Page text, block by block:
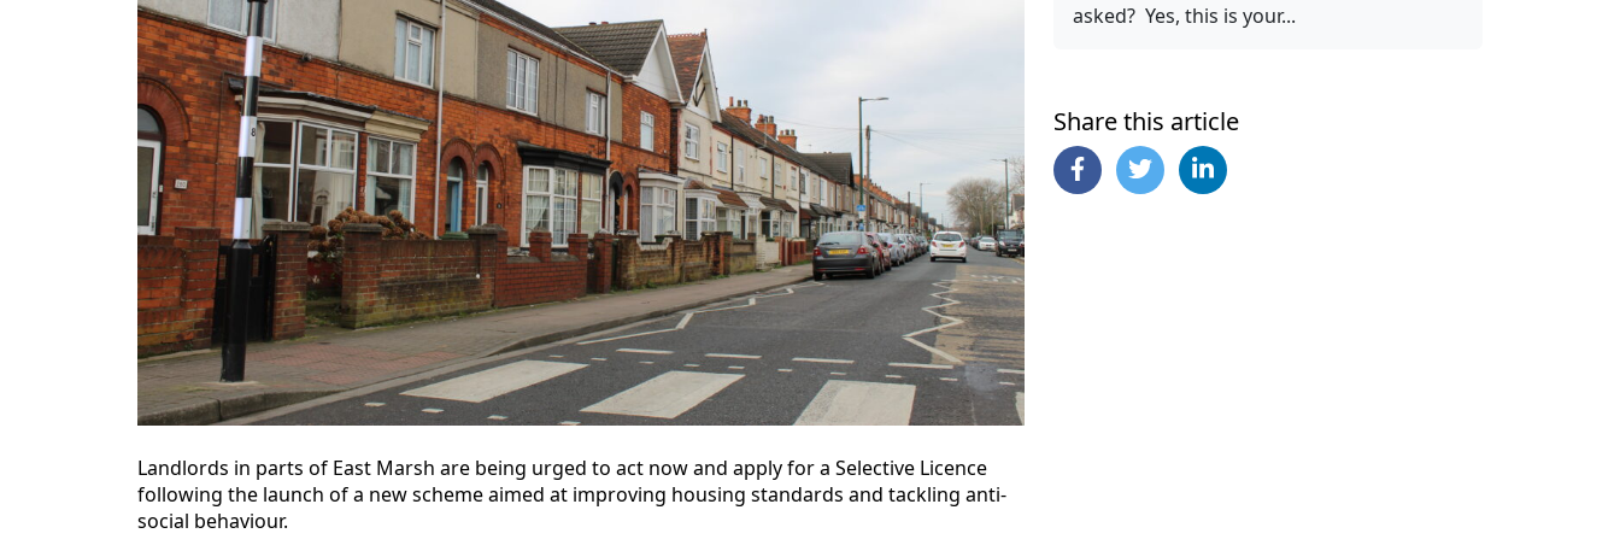
Landlords in parts of East Marsh are being urged to act now and apply for a Selective Licence
following the launch of a new scheme aimed at improving housing standards and tackling anti-
social behaviour.
asked? Yes, this is your...
Share this article